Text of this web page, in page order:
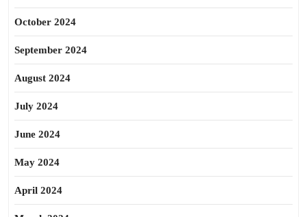
October 2024
September 2024
August 2024
July 2024
June 2024
May 2024
April 2024